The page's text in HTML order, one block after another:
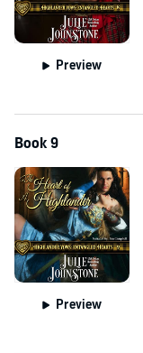
Preview
Book 9
Preview